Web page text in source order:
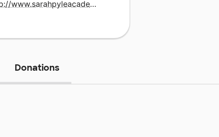
http://www.sarahpyleacademy.org
Donations